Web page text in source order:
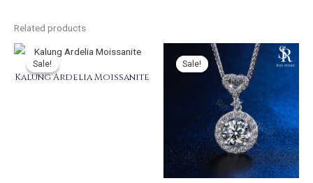
Related products
Sale!
Sale!
Kalung Ardelia Moissanite
Sale!
Sale!